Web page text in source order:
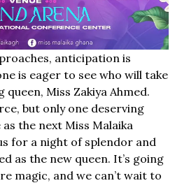
anticipation is
is eager to see who will take
Miss Zakiya Ahmed.
but only one deserving
the next Miss Malaika
for a night of splendor and
as the new queen. It’s going
magic, and we can’t wait to